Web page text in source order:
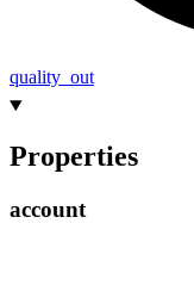
quality_ out
Properties
account